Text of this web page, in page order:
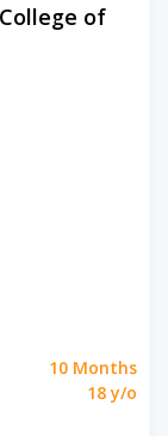
of
10 Months
18 y/o